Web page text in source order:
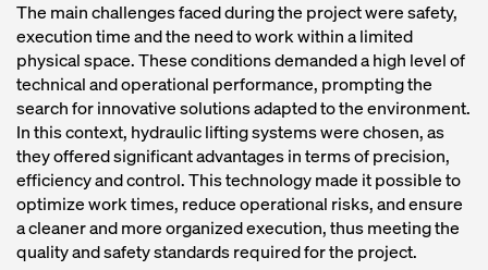
The main challenges faced during the project were safety,
execution time and the need to work within a limited
physical space. These conditions demanded a high level of
technical and operational performance, prompting the
search for innovative solutions adapted to the environment.
In this context, hydraulic lifting systems were chosen, as
they offered significant advantages in terms of precision,
efficiency and control. This technology made it possible to
optimize work times, reduce operational risks, and ensure
a cleaner and more organized execution, thus meeting the
quality and safety standards required for the project.